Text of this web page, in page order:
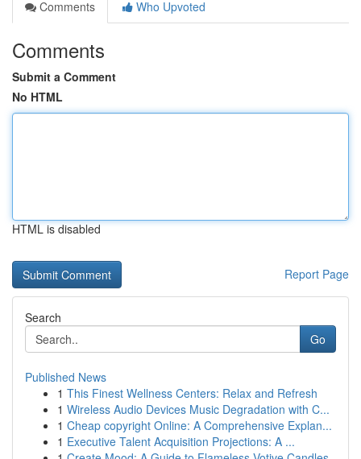
Comments
Who Upvoted
Comments
Submit a Comment
No HTML
HTML is disabled
Report Page
Search
Go
Published News
1 This Finest Wellness Centers: Relax and Refresh
1 Wireless Audio Devices Music Degradation with C...
1 Cheap copyright Online: A Comprehensive Explan...
1 Executive Talent Acquisition Projections: A ...